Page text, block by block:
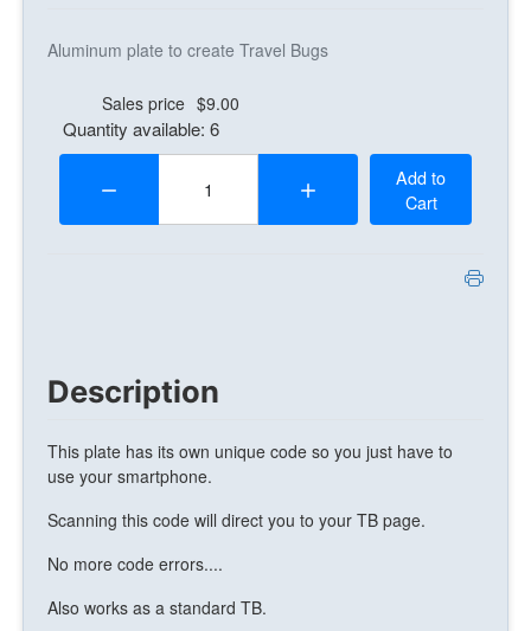
Aluminum plate to create Travel Bugs
Sales price $9.00
Quantity available: 6
Quantity:
Add to
Cart
Description
This plate has its own unique code so you just have to
use your smartphone.
Scanning this code will direct you to your TB page.
No more code errors....
Also works as a standard TB.